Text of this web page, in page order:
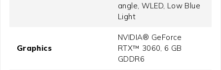
angle, WLED, Low Blue
Light
Graphics
NVIDIA® GeForce
RTX™ 3060, 6 GB
GDDR6